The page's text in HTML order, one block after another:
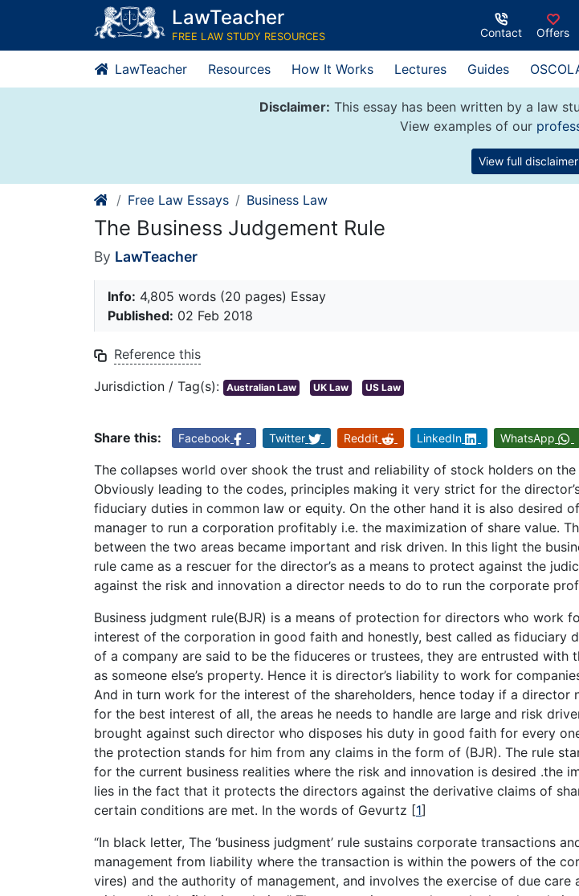
content
LawTeacher
FREE LAW STUDY RESOURCES Contact Offers
LawTeacher Resources How It Works Lectures Guides
Disclaimer: This essay has been written by a law
View examples of our
View full disclaimer
Free Law Essays Business Law
The Business Judgement Rule
By LawTeacher
Info: 4,805 words (20 pages) Essay
Published: 02 Feb 2018
Reference this
Jurisdiction / Tag(s): Australian Law UK Law US Law
Share this: Facebook Twitter Reddit LinkedIn WhatsApp
The collapses world over shook the trust and reliability of stock holders on the
Obviously leading to the codes, principles making it very strict for the
fiduciary duties in common law or equity. On the other hand it is also desired
manager to run a corporation profitably i.e. the maximization of share value.
between the two areas became important and risk driven. In this light the
rule came as a rescuer for the director’s as a means to protect against the
against the risk and innovation a director needs to do to run the corporate
Business judgment rule(BJR) is a means of protection for directors who work
interest of the corporation in good faith and honestly, best called as fiduciary
of a company are said to be the fiduceres or trustees, they are entrusted with
as someone else’s property. Hence it is director’s liability to work for
And in turn work for the interest of the shareholders, hence today if a director
for the best interest of all, the areas he needs to handle are large and risk
brought against such director who disposes his duty in good faith for every
the protection stands for him from any claims in the form of (BJR). The rule
for the current business realities where the risk and innovation is desired .the
lies in the fact that it protects the directors against the derivative claims of
certain conditions are met. In the words of Gevurtz [1]
“In black letter, The ‘business judgment’ rule sustains corporate transactions
management from liability where the transaction is within the powers of the
vires) and the authority of management, and involves the exercise of due care